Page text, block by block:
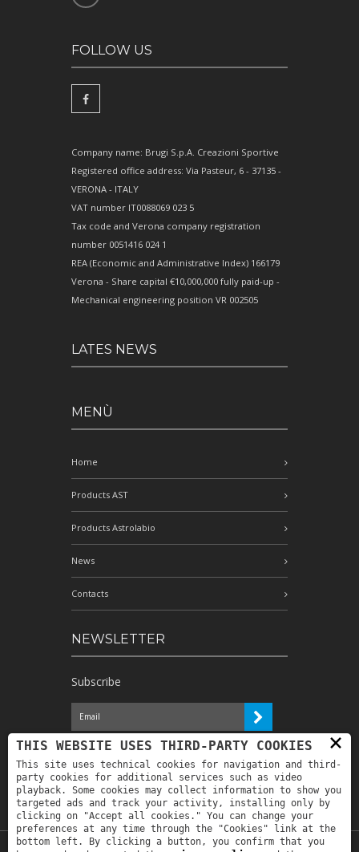
FOLLOW US
Company name: Brugi S.p.A. Creazioni Sportive
Registered office address: Via Pasteur, 6 - 37135 -
VERONA - ITALY
VAT number IT0088069 023 5
Tax code and Verona company registration
number 0051416 024 1
REA (Economic and Administrative Index) 166179
Verona - Share capital €10,000,000 fully paid-up -
Mechanical engineering position VR 002505
LATES NEWS
MENÙ
Home
Products AST
Products Astrolabio
News
Contacts
NEWSLETTER
Subscribe
I have read the information and
authorize the processing of my personal
data for the purposes indicated therein *
×
THIS WEBSITE USES THIRD-PARTY COOKIES
This site uses technical cookies for navigation and third-
party cookies for additional services such as video
playback. Some cookies may collect information to show you
targeted ads and track your activity, installing only by
clicking on "Accept all cookies." You can change your
preferences at any time through the "Cookies" link at the
bottom left. By clicking a button, you confirm that you